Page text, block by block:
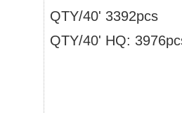
QTY/40' 3392pcs
QTY/40' HQ: